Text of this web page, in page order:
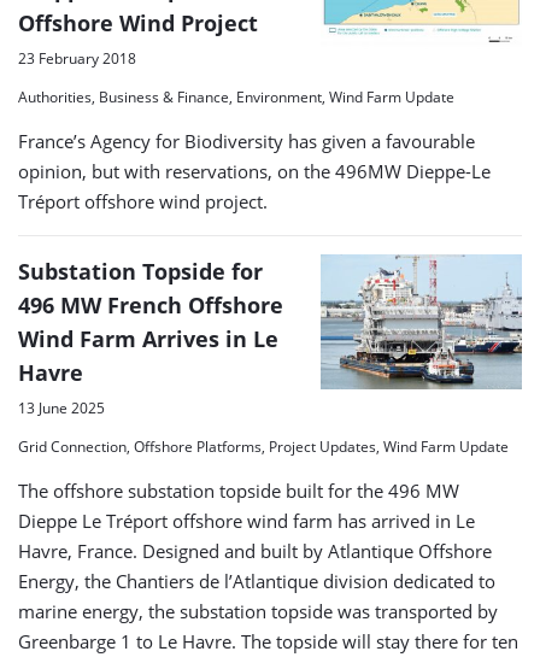
Offshore Wind Project
23 February 2018
Authorities, Business & Finance, Environment, Wind Farm Update
France’s Agency for Biodiversity has given a favourable
opinion, but with reservations, on the 496MW Dieppe-Le
Tréport offshore wind project.
Substation Topside for
496 MW French Offshore
Wind Farm Arrives in Le
Havre
13 June 2025
Grid Connection, Offshore Platforms, Project Updates, Wind Farm Update
The offshore substation topside built for the 496 MW
Dieppe Le Tréport offshore wind farm has arrived in Le
Havre, France. Designed and built by Atlantique Offshore
Energy, the Chantiers de l’Atlantique division dedicated to
marine energy, the substation topside was transported by
Greenbarge 1 to Le Havre. The topside will stay there for ten